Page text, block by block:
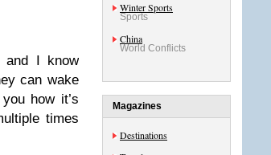
and I know
can wake
how it’s
times
Winter Sports
Sports
China
World Conflicts
Magazines
Destinations